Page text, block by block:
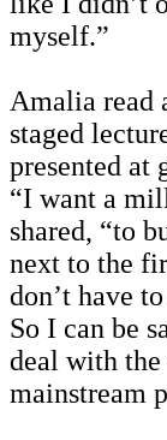
myself.”
Amalia read
staged
presented at
“I want a
shared, “to
next to the
don’t have
So I can be
deal with
mainstream